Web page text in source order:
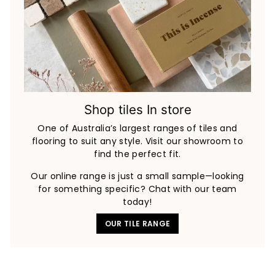
Shop tiles In store
One of Australia’s largest ranges of tiles and
flooring to suit any style. Visit our showroom to
find the perfect fit.
Our online range is just a small sample—looking
for something specific? Chat with our team
today!
OUR TILE RANGE